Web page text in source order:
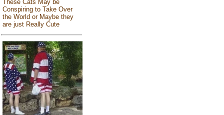
These Cats May be
Conspiring to Take Over
the World or Maybe they
are just Really Cute